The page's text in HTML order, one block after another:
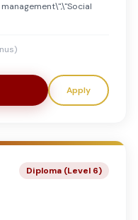
Apply
Diploma (Level 6)